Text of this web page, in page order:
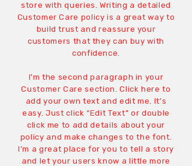
store with queries. Writing a detailed
Customer Care policy is a great way to
build trust and reassure your
customers that they can buy with
confidence.
I'm the second paragraph in your
Customer Care section. Click here to
add your own text and edit me. It’s
easy. Just click “Edit Text” or double
click me to add details about your
policy and make changes to the font.
I’m a great place for you to tell a story
and let your users know a little more